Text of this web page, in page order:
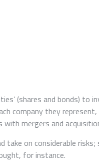
(shares and bonds) to
company they
mergers and
on considerable risks;
for instance.